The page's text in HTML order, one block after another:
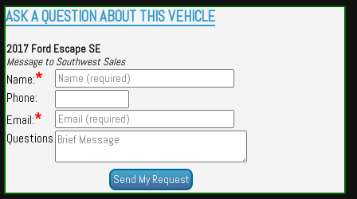
ASK A QUESTION ABOUT THIS VEHICLE
2017 Ford Escape SE
Message to Southwest Sales
Name:*
Phone:
Email:*
Questions